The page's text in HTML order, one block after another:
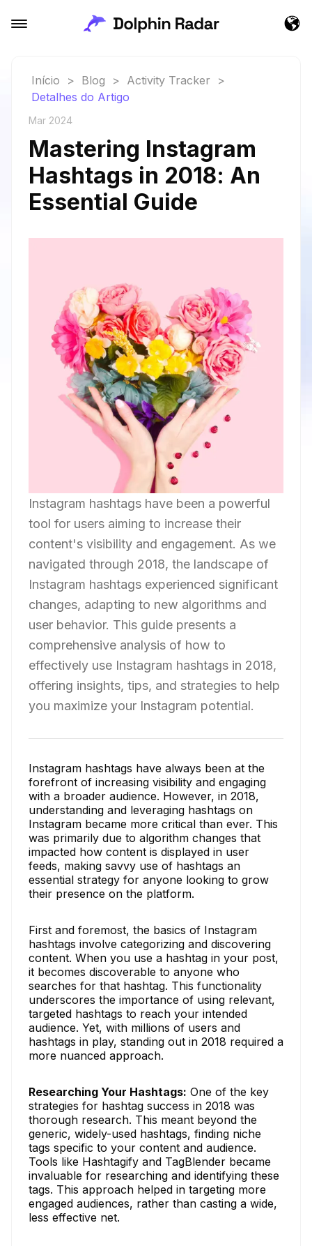
Início > Blog > Activity Tracker
>
Detalhes do Artigo
Mar 2024
Mastering Instagram
Hashtags in 2018: An
Essential Guide
Instagram hashtags have been a powerful
tool for users aiming to increase their
content's visibility and engagement. As we
navigated through 2018, the landscape of
Instagram hashtags experienced significant
changes, adapting to new algorithms and
user behavior. This guide presents a
comprehensive analysis of how to
effectively use Instagram hashtags in 2018,
offering insights, tips, and strategies to help
you maximize your Instagram potential.
Instagram hashtags have always been at the
forefront of increasing visibility and engaging
with a broader audience. However, in 2018,
understanding and leveraging hashtags on
Instagram became more critical than ever. This
was primarily due to algorithm changes that
impacted how content is displayed in user
feeds, making savvy use of hashtags an
essential strategy for anyone looking to grow
their presence on the platform.
First and foremost, the basics of Instagram
hashtags involve categorizing and discovering
content. When you use a hashtag in your post,
it becomes discoverable to anyone who
searches for that hashtag. This functionality
underscores the importance of using relevant,
targeted hashtags to reach your intended
audience. Yet, with millions of users and
hashtags in play, standing out in 2018 required a
more nuanced approach.
Researching Your Hashtags: One of the key
strategies for hashtag success in 2018 was
thorough research. This meant beyond the
generic, widely-used hashtags, finding niche
tags specific to your content and audience.
Tools like Hashtagify and TagBlender became
invaluable for researching and identifying these
tags. This approach helped in targeting more
engaged audiences, rather than casting a wide,
less effective net.